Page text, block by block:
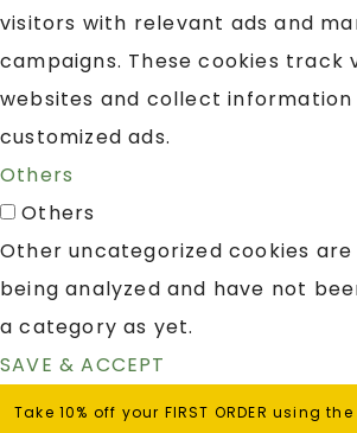
visitors with relevant ads and
campaigns. These cookies track
websites and collect
customized ads.
Others
Others
Other uncategorized cookies
being analyzed and have not
a category as yet.
SAVE & ACCEPT
Take 10% off your FIRST ORDER using the